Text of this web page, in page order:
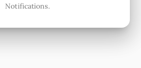
Notifications.